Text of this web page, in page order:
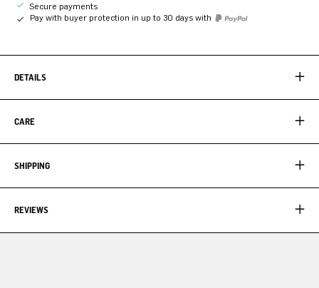
Secure payments
Pay with buyer protection in up to 30 days with
DETAILS
CARE
SHIPPING
REVIEWS